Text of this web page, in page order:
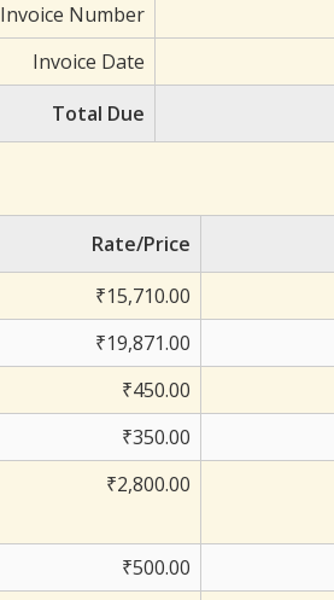
Invoice Number
Invoice Date
Total Due
Rate/Price
₹15,710.00
₹19,871.00
₹450.00
₹350.00
₹2,800.00
₹500.00